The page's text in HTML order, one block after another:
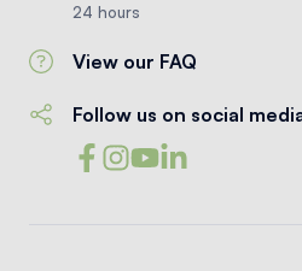
24 hours
View our FAQ
Follow us on social